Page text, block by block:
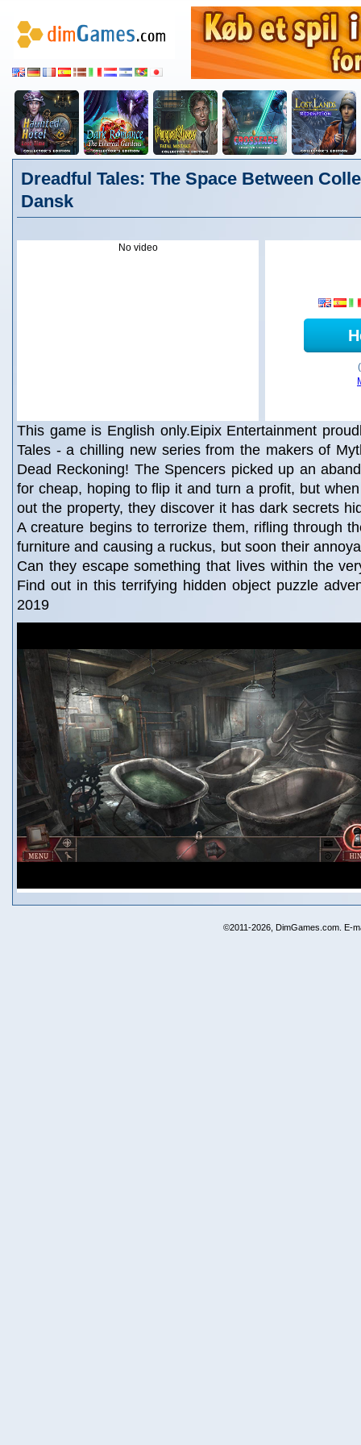
Dreadful Tales: The Space Between
Dansk
No video
This game is English only.Eipix Entertainment
Tales - a chilling new series from the makers of
Dead Reckoning! The Spencers picked up an
for cheap, hoping to flip it and turn a profit, but
out the property, they discover it has dark secrets
A creature begins to terrorize them, rifling through
furniture and causing a ruckus, but soon their
Can they escape something that lives within the
Find out in this terrifying hidden object puzzle
2019
©2011-2026, DimGames.com. E-